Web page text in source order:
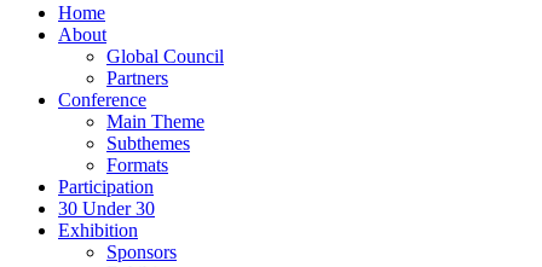
Home
About
Global Council
Partners
Conference
Main Theme
Subthemes
Formats
Participation
30 Under 30
Exhibition
Sponsors